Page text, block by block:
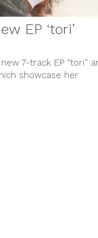
EP ‘tori’
7-track EP “tori”
showcase her